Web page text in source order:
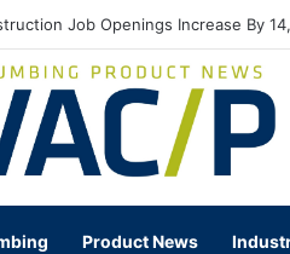
Job Openings Increase By
Product News